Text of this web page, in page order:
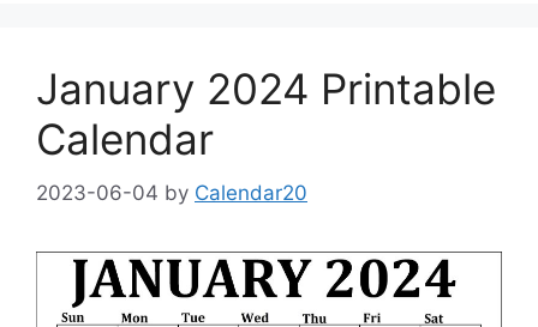
January 2024 Printable
Calendar
2023-06-04 by Calendar20